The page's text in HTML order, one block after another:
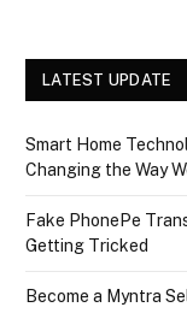
LATEST UPDATE
Smart Home
Changing the Way
Fake PhonePe
Getting Tricked
Become a Myntra